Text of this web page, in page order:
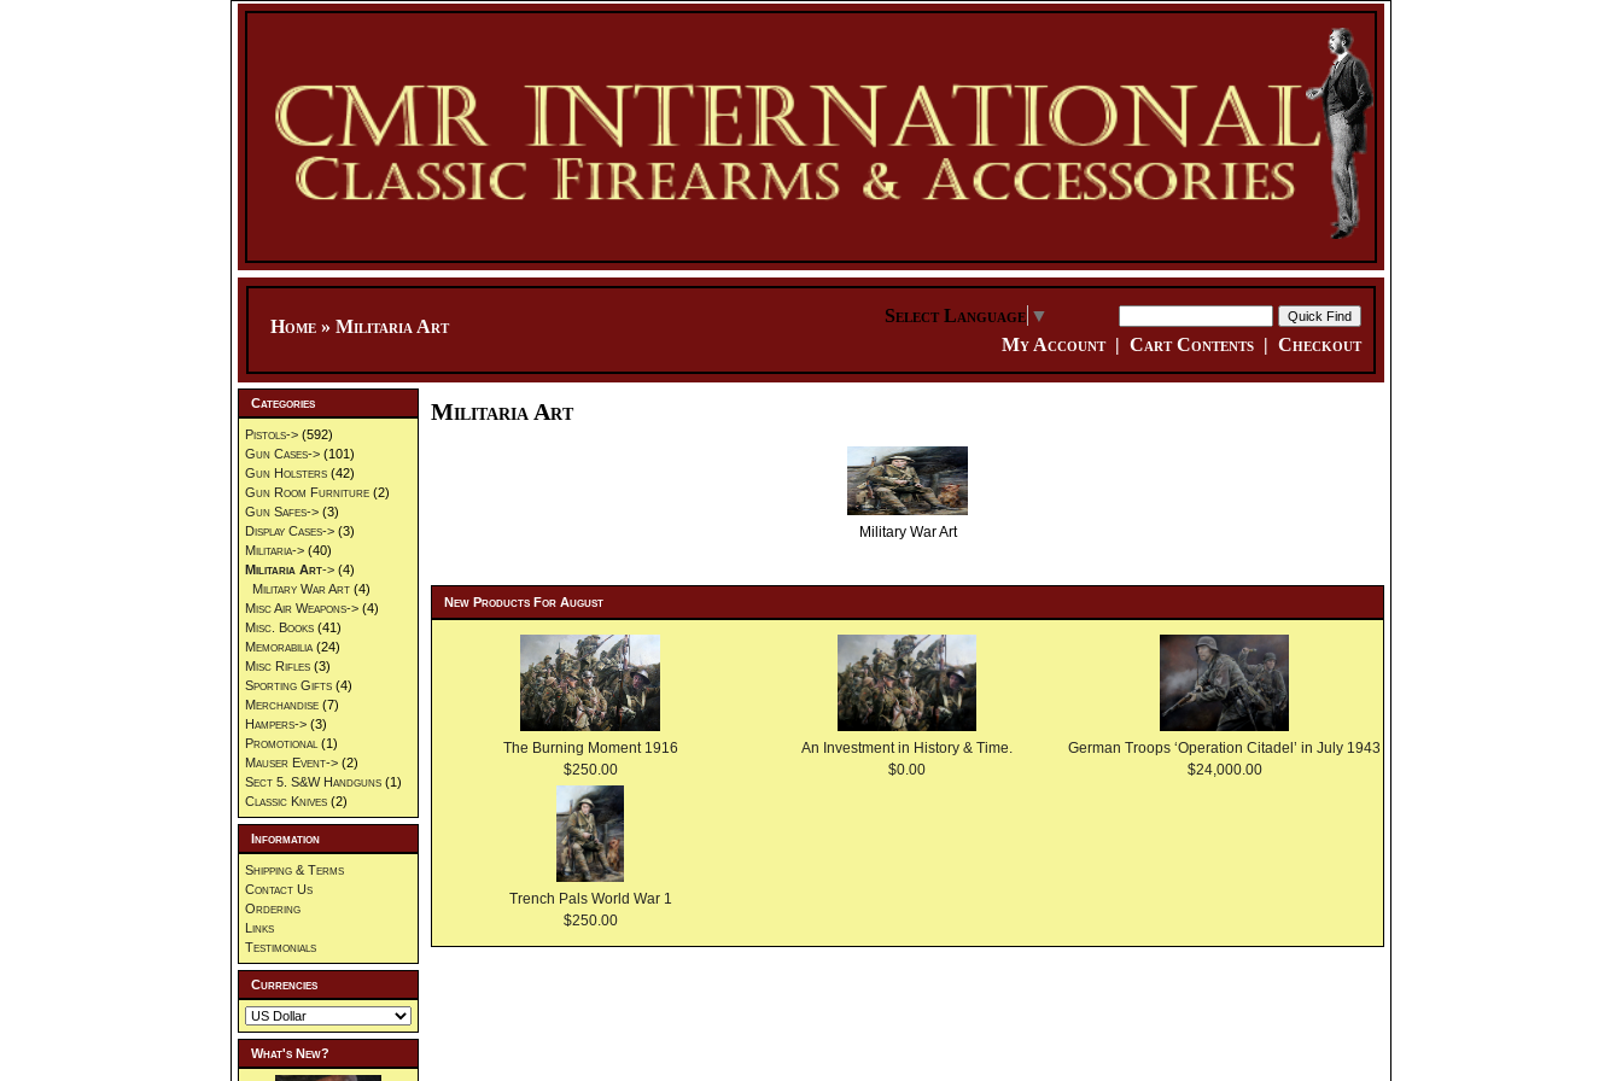
Home » Militaria Art
Select Language ▼
My Account| Cart Contents | Checkout
Militaria Art
Military War Art
New Products For August
The Burning Moment 1916
$250.00
An Investment in History & Time.
$0.00
German Troops ‘Operation Citadel’ in July 1943
$24,000.00
Trench Pals World War 1
$250.00
Categories
Pistols-> (592)
Gun Cases-> (101)
Gun Holsters (42)
Gun Room Furniture (2)
Gun Safes-> (3)
Display Cases-> (3)
Militaria-> (40)
Militaria Art-> (4)
Military War Art (4)
Misc Air Weapons-> (4)
Misc. Books (41)
Memorabilia (24)
Misc Rifles (3)
Sporting Gifts (4)
Merchandise (7)
Hampers-> (3)
Promotional (1)
Mauser Event-> (2)
Sect 5. S&W Handguns (1)
Classic Knives (2)
Information
Shipping & Terms
Contact Us
Ordering
Links
Testimonials
Currencies
What's New?